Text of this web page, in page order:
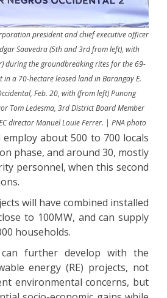
president and chief executive officer
Saavedra (5th and 3rd from left), with
during the groundbreaking rites for the 69-
a 70-hectare leased land in Barangay E.
Feb. 20, with (from left) Punong
Tom Ledesma, 3rd District Board Member
director Manuel Louie Ferrer. | PNA photo
about 500 to 700 locals
phase, and around 30, mostly
personnel, when this second
will have combined installed
to 100MW, and can supply
households.
can further develop with the
energy (RE) projects, not
environmental concerns, but